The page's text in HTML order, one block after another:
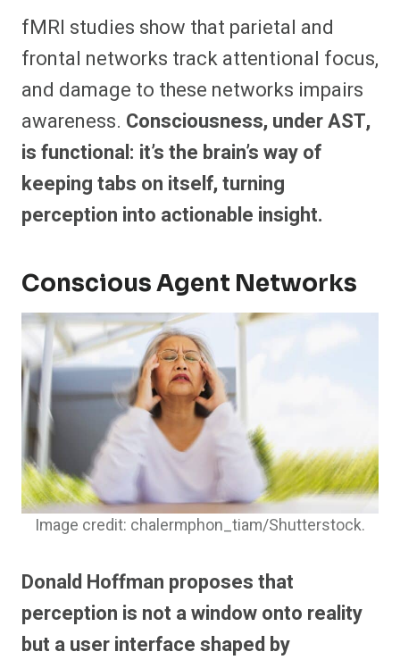
fMRI studies show that parietal and
frontal networks track attentional focus,
and damage to these networks impairs
awareness. Consciousness, under AST,
is functional: it’s the brain’s way of
keeping tabs on itself, turning
perception into actionable insight.
Conscious Agent Networks
Image credit: chalermphon_tiam/Shutterstock.
Donald Hoffman proposes that
perception is not a window onto reality
but a user interface shaped by